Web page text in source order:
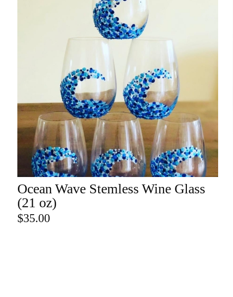
CATEGORY
Champa
gne
Clear
Heavy
Events
Glasswa
re
Martini
Mason
Jar
Mugs
Virtual
Wine
Ocean Wave Stemless Wine Glass
(21 oz)
$35.00
ADD TO CART